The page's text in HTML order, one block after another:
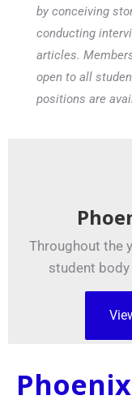
by conceiving
conducting
articles.
open to all
positions are
Throughout the
student